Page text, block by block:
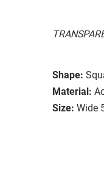
Shape:
Material:
Size: Wide